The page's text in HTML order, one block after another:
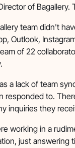
of
team didn't
Outlook,
of 22
a lack of team
responded to.
inquiries they
working in a
just answering